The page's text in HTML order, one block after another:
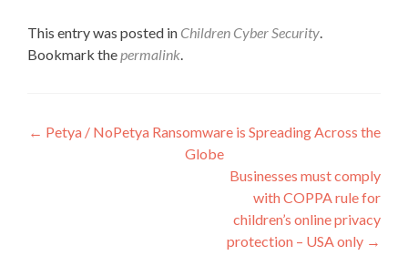
This entry was posted in Children Cyber Security.
Bookmark thepermalink.
Post
← Petya / NoPetya Ransomware is Spreading Across the
Globe
Businesses must comply
with COPPA rule for
children’s online privacy
protection – USA only →